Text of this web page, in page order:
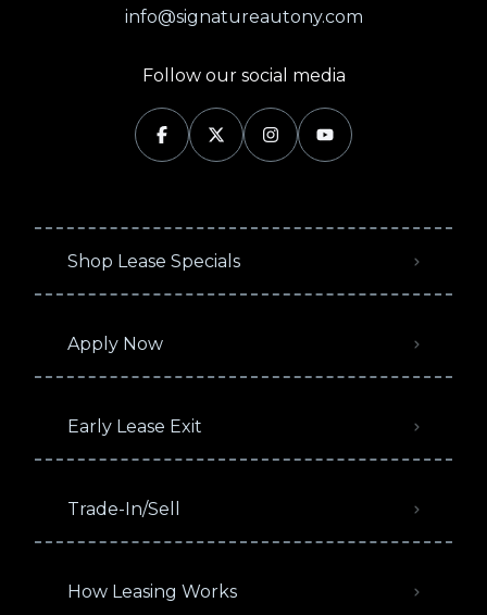
info@signatureautony.com
Follow our social media
Shop Lease Specials
Apply Now
Early Lease Exit
Trade-In/Sell
How Leasing Works